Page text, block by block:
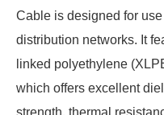
Cable is designed for
distribution networks. It
linked polyethylene
which offers excellent
strength, thermal